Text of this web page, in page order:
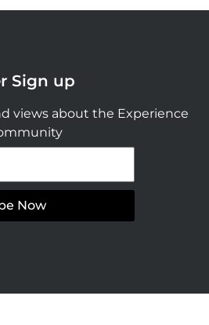
Sign up
views about the Experience
Now